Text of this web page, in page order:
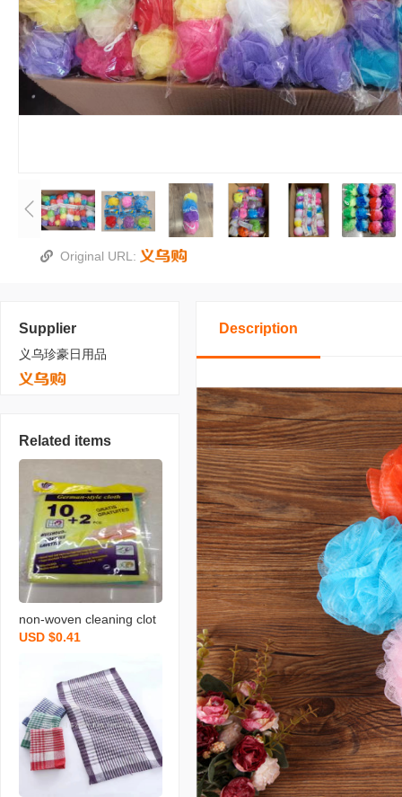
Original URL:
Supplier
义乌珍豪日用品
Related items
non-woven cleaning clot
h spunce dish cloth rag k
USD $0.41
Description